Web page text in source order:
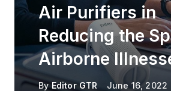
Air Purifiers in
Reducing the
Airborne
By Editor GTR June 16, 2022